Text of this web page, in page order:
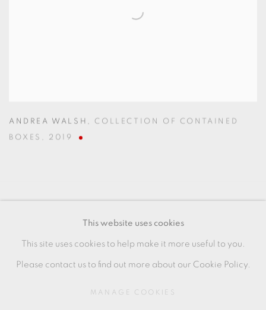
ANDREA WALSH COLLECTION OF CONTAINED
BOXES 2019
This website uses cookies
This site uses cookies to help make it more useful to you.
Please contact us to find out more about our Cookie Policy.
MANAGE COOKIES